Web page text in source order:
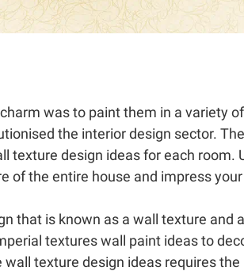
was to paint them in a variety
the interior design sector.
design ideas for each room.
of the entire house and impress
that is known as a wall texture and
textures wall paint ideas to
texture design ideas requires